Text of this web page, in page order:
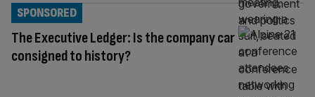
The Executive Ledger: Is the company car
consigned to history?
SPONSORED